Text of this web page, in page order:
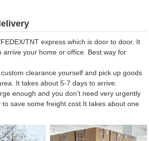
TNT express which is door to door. It
arrive your home or office. Best way for
clearance yourself and pick up goods
It takes about 5-7 days to arrive.
enough and you don’t need very urgently
to save some freight cost.It takes about one